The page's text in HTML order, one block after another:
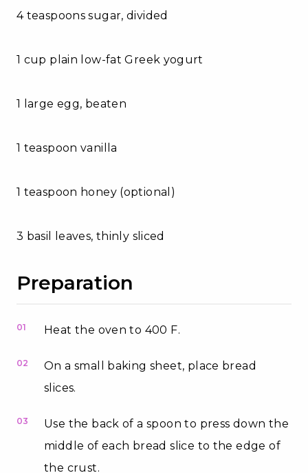
4 teaspoons sugar, divided
1 cup plain low-fat Greek yogurt
1 large egg, beaten
1 teaspoon vanilla
1 teaspoon honey (optional)
3 basil leaves, thinly sliced
Preparation
01 Heat the oven to 400 F.
02
On a small baking sheet, place bread
slices.
03
Use the back of a spoon to press down the
middle of each bread slice to the edge of
the crust.